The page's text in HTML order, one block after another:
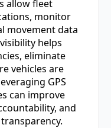
allow fleet
monitor
movement data
helps
eliminate
vehicles are
GPS
can improve
and